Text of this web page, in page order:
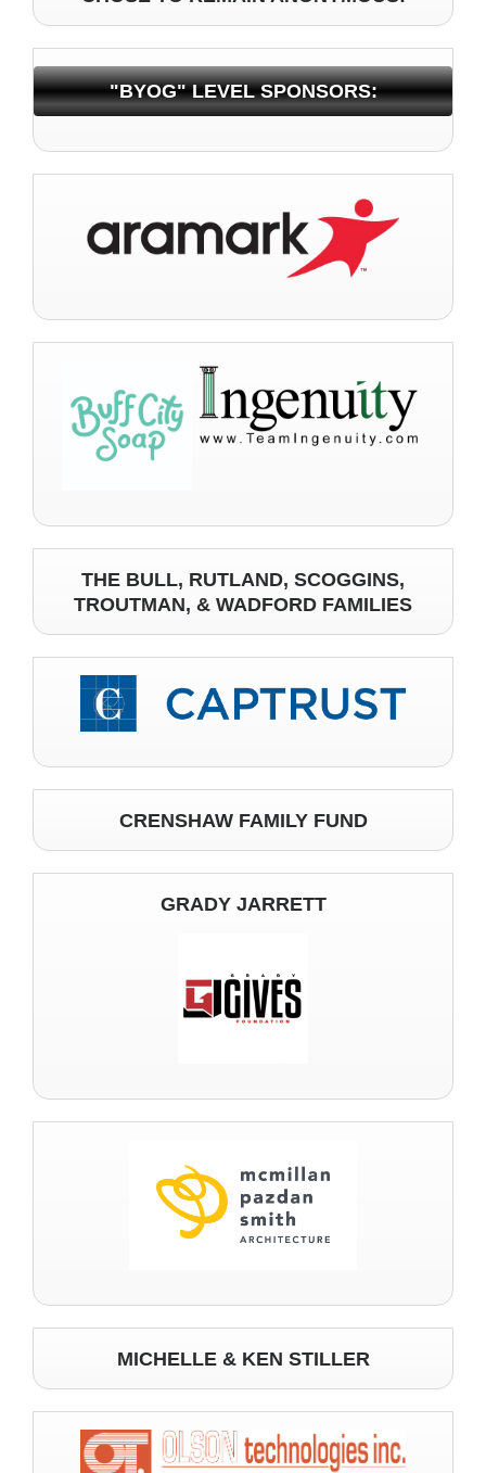
"BYOG" LEVEL SPONSORS:
THE BULL, RUTLAND, SCOGGINS,
TROUTMAN, & WADFORD FAMILIES
CRENSHAW FAMILY FUND
GRADY JARRETT
MICHELLE & KEN STILLER